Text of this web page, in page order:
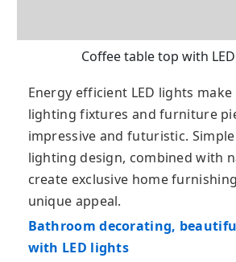
Coffee table top with
Energy efficient LED lights
lighting fixtures and furniture
impressive and futuristic.
lighting design, combined with
create exclusive home
unique appeal.
Bathroom decorating,
with LED lights